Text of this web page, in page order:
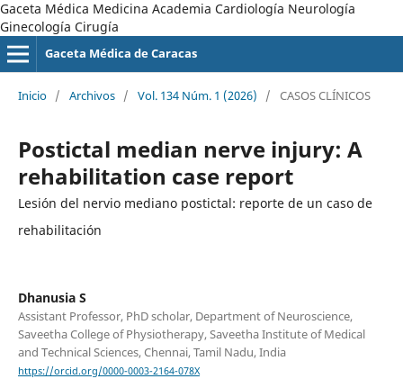
Gaceta Médica Medicina Academia Cardiología Neurología
Ginecología Cirugía
Gaceta Médica de Caracas
Inicio / Archivos / Vol. 134 Núm. 1 (2026) / CASOS CLÍNICOS
Postictal median nerve injury: A
rehabilitation case report
Lesión del nervio mediano postictal: reporte de un caso de
rehabilitación
Dhanusia S
Assistant Professor, PhD scholar, Department of Neuroscience,
Saveetha College of Physiotherapy, Saveetha Institute of Medical
and Technical Sciences, Chennai, Tamil Nadu, India
https://orcid.org/0000-0003-2164-078X